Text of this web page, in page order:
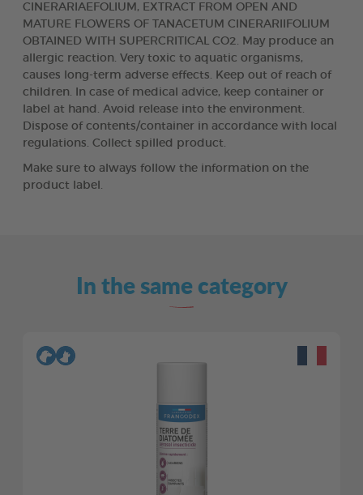
CINERARIAEFOLIUM, EXTRACT FROM OPEN AND
MATURE FLOWERS OF TANACETUM CINERARIIFOLIUM
OBTAINED WITH SUPERCRITICAL CO2. May produce an
allergic reaction. Very toxic to aquatic organisms,
causes long-term adverse effects. Keep out of reach of
children. In case of medical advice, keep container or
label at hand. Avoid release into the environment.
Dispose of contents/container in accordance with local
regulations. Collect spilled product.
Make sure to always follow the information on the
product label.
In the same category